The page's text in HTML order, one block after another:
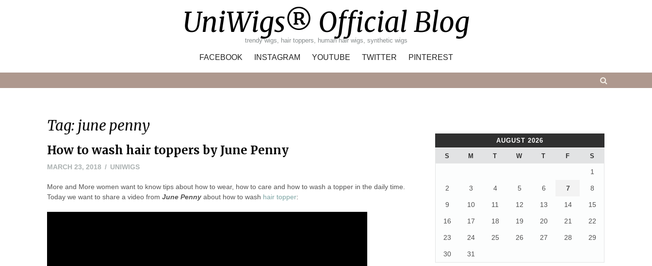
UniWigs® Official Blog
trendy wigs, hair toppers, human hair wigs, synthetic wigs
FACEBOOK INSTAGRAM YOUTUBE TWITTER PINTEREST
Tag: june penny
How to wash hair toppers by June Penny
MARCH 23, 2018 UNIWIGS
More and More women want to know tips about how to wear, how to care and how to wash a topper in the daily time.
Today we want to share a video from June Penny about how to wash hair topper:
AUGUST 2026
S M T W T F S
1
2 3 4 5 6 7 8
9 10 11 12 13 14 15
16 17 18 19 20 21 22
23 24 25 26 27 28 29
30 31